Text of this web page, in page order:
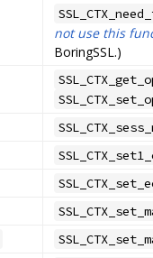
not use this
BoringSSL.)